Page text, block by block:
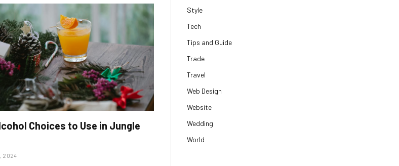
Choices to Use in Jungle
2024
Style
Tech
Tips and Guide
Trade
Travel
Web Design
Website
Wedding
World